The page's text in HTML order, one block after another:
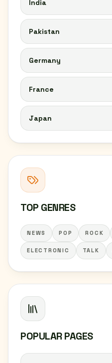
India
Pakistan
Germany
France
Japan
TOP GENRES
NEWS POP ROCK
ELECTRONIC TALK
POPULAR PAGES